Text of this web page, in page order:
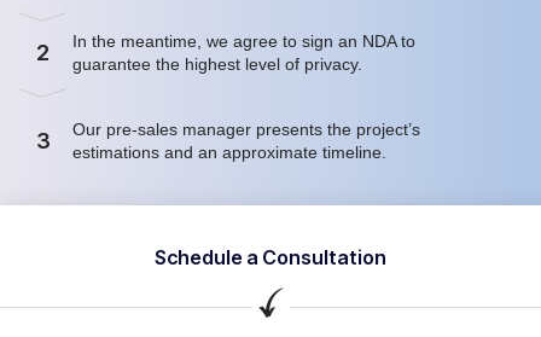
2
In the meantime, we agree to sign an NDA to
guarantee the highest level of privacy.
3
Our pre-sales manager presents the project’s
estimations and an approximate timeline.
Schedule a Consultation